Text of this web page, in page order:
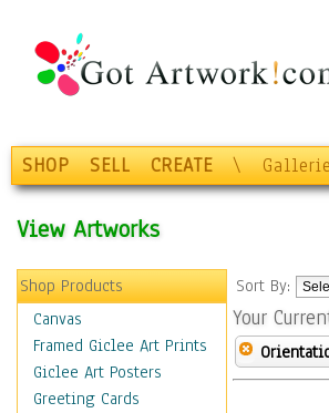
SHOP SELL CREATE \
View Artworks
Shop Products
Canvas
Framed Giclee Art Prints
Giclee Art Posters
Greeting Cards
Sort By:
Your